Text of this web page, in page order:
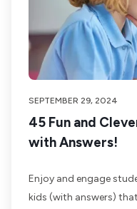
SEPTEMBER 29, 2024
45 Fun and
with Answers!
Enjoy and engage
kids (with answers)